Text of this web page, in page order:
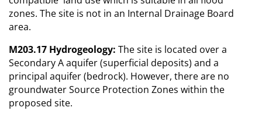
zones. The site is not in an Internal Drainage Board
area.
M203.17 Hydrogeology: The site is located over a
Secondary A aquifer (superficial deposits) and a
principal aquifer (bedrock). However, there are no
groundwater Source Protection Zones within the
proposed site.